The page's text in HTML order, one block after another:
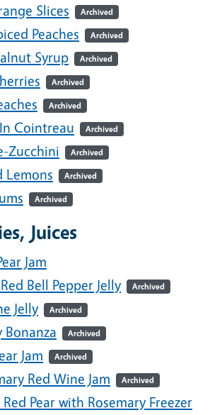
Slices Archived
Peaches Archived
Syrup Archived
Archived
Archived
Cointreau Archived
Zucchini Archived
Lemons Archived
Archived
Juices
Jam
Bell Pepper Jelly
Archived
Jelly Archived
Bonanza Archived
Jam Archived
Red Wine Jam Archived
Pear with Rosemary Freezer